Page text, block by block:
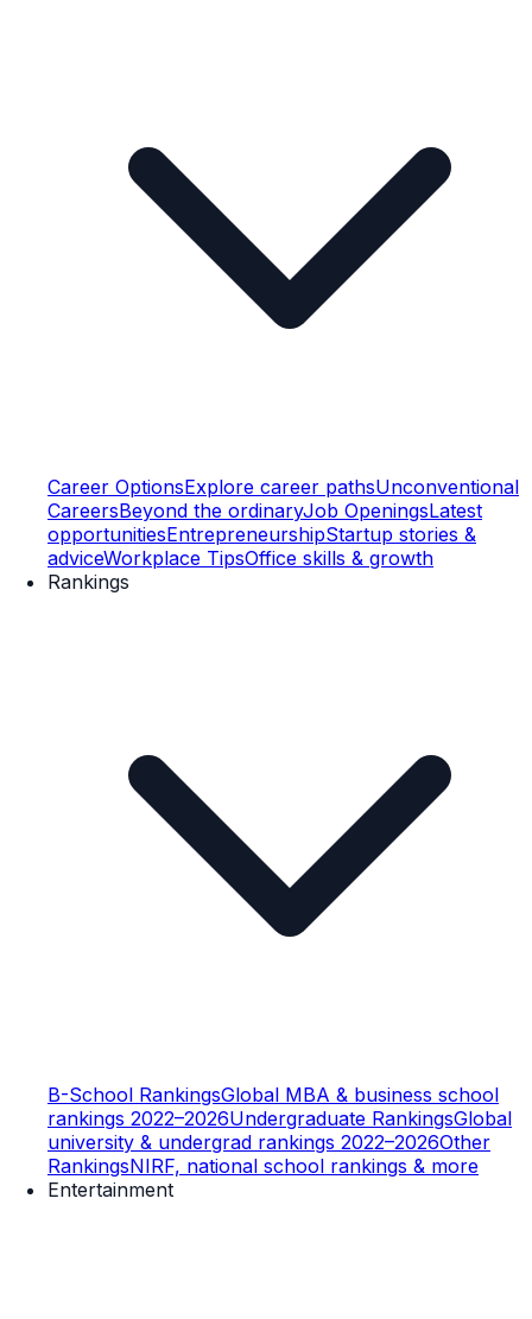
Career OptionsExplore career pathsUnconventional
CareersBeyond the ordinaryJob OpeningsLatest
opportunitiesEntrepreneurshipStartup stories &
adviceWorkplace TipsOffice skills & growth
Rankings
B-School RankingsGlobal MBA & business school
rankings 2022–2026Undergraduate RankingsGlobal
university & undergrad rankings 2022–2026Other
RankingsNIRF, national school rankings & more
Entertainment